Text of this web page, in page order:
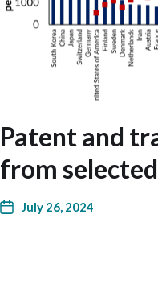
Patent and
from
July 26, 2024